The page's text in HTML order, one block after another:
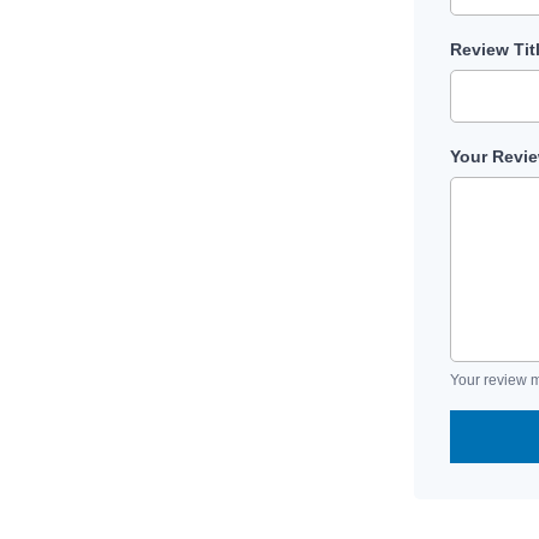
Review
Your
Your review